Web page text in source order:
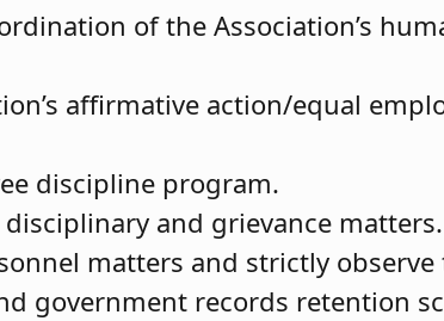
of the Association’s
affirmative action/equal
discipline program.
and grievance matters.
matters and strictly
government records retention